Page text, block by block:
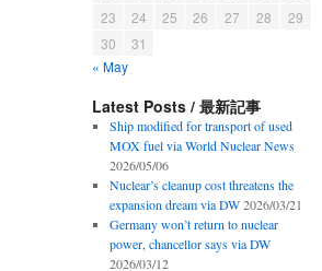
23
24 25 26 27 28
29
30
31
« May
Latest Posts / 最新記事
Ship modified for transport of used
MOX fuel via World Nuclear News
2026/05/06
Nuclear’s cleanup cost threatens the
expansion dream via DW 2026/03/21
Germany won’t return to nuclear
power, chancellor says via DW
2026/03/12